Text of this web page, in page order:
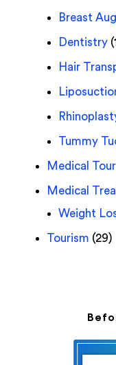
Breast
Dentistry
Hair
Tummy
Medical
Medical
Weight
Tourism (29)